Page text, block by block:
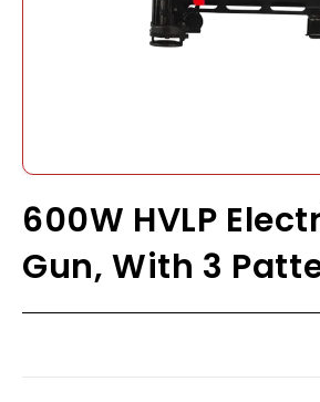
600W HVLP
Gun, With 3